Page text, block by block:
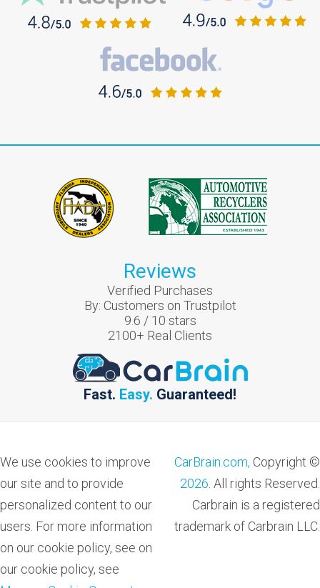
Reviews
Verified Purchases
By: Customers on Trustpilot
9.6 / 10 stars
2100+ Real Clients
Fast. Easy. Guaranteed!
We use cookies to improve
our site and to provide
personalized content to our
users. For more information
on our cookie policy, see on
our cookie policy, see
CarBrain.com, Copyright ©
2026 . All rights Reserved.
Carbrain is a registered
trademark of Carbrain LLC.